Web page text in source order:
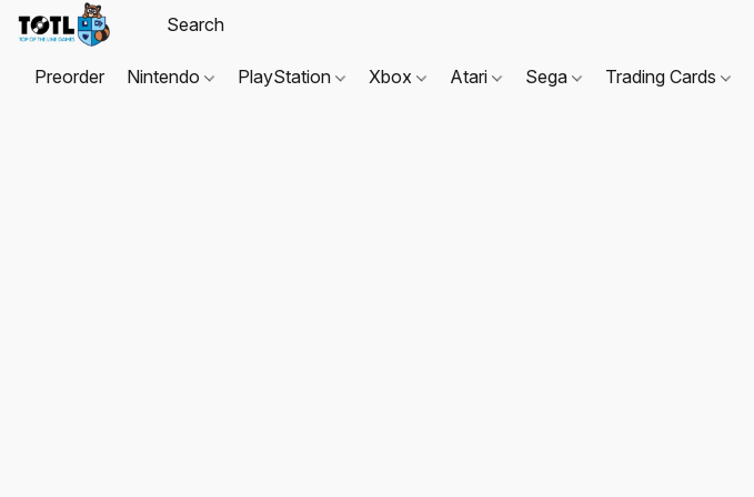
Preorder Nintendo PlayStation Xbox Atari Sega Trading Cards